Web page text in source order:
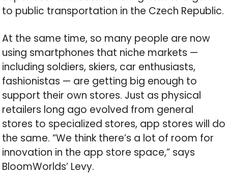
to public transportation in the Czech Republic.
At the same time, so many people are now
using smartphones that niche markets —
including soldiers, skiers, car enthusiasts,
fashionistas — are getting big enough to
support their own stores. Just as physical
retailers long ago evolved from general
stores to specialized stores, app stores will do
the same. “We think there’s a lot of room for
innovation in the app store space,” says
BloomWorlds’ Levy.